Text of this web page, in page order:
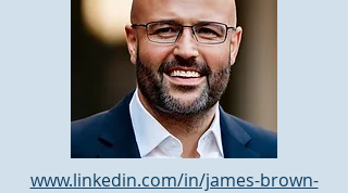
www.linkedin.com/in/james-brown-